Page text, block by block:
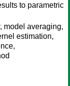
to parametric
model averaging,
estimation,